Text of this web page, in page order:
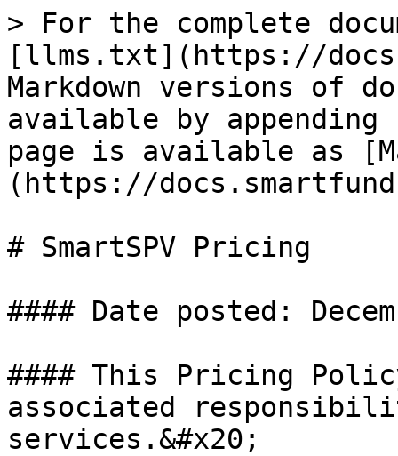
> For the complete
[llms.txt](https://
Markdown versions of
available by
page is available as
(https://
# SmartSPV Pricing
#### Date posted:
#### This Pricing
associated
services.&#x20;